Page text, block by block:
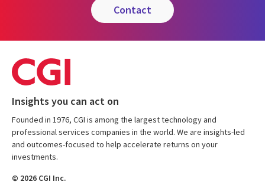
contact
Insights you can act on
Founded in 1976, CGI is among the largest technology and
professional services companies in the world. We are insights-led
and outcomes-focused to help accelerate returns on your
investments.
© 2026 CGI Inc.